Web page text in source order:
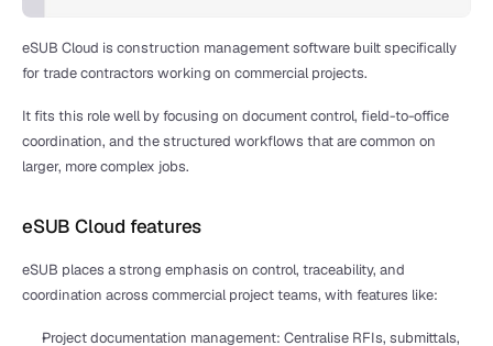
eSUB Cloud is construction management software built specifically
for trade contractors working on commercial projects.
It fits this role well by focusing on document control, field-to-office
coordination, and the structured workflows that are common on
larger, more complex jobs.
eSUB Cloud features
eSUB places a strong emphasis on control, traceability, and
coordination across commercial project teams, with features like:
Project documentation management: Centralise RFIs, submittals,